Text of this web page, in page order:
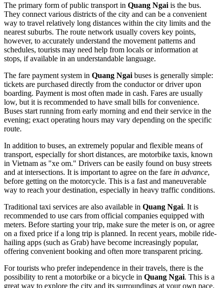
The primary form of public transport in Quang Ngai is the bus.
They connect various districts of the city and can be a convenient
way to travel relatively long distances within the city limits and the
nearest suburbs. The route network usually covers key points,
however, to accurately understand the movement patterns and
schedules, tourists may need help from locals or information at
stops, if available in an understandable language.
The fare payment system in Quang Ngai buses is generally simple:
tickets are purchased directly from the conductor or driver upon
boarding. Payment is most often made in cash. Fares are usually
low, but it is recommended to have small bills for convenience.
Buses start running from early morning and end their service in the
evening; exact operating hours may vary depending on the specific
route.
In addition to buses, an extremely popular and flexible means of
transport, especially for short distances, are motorbike taxis, known
in Vietnam as "xe om." Drivers can be easily found on busy streets
and at intersections. It is important to agree on the fare in advance,
before getting on the motorcycle. This is a fast and maneuverable
way to reach your destination, especially in heavy traffic conditions.
Traditional taxi services are also available in Quang Ngai. It is
recommended to use cars from official companies equipped with
meters. Before starting your trip, make sure the meter is on, or agree
on a fixed price if a long trip is planned. In recent years, mobile ride-
hailing apps (such as Grab) have become increasingly popular,
offering convenient booking and often more transparent pricing.
For tourists who prefer independence in their travels, there is the
possibility to rent a motorbike or a bicycle in Quang Ngai. This is a
great way to explore the city and its surroundings at your own pace.